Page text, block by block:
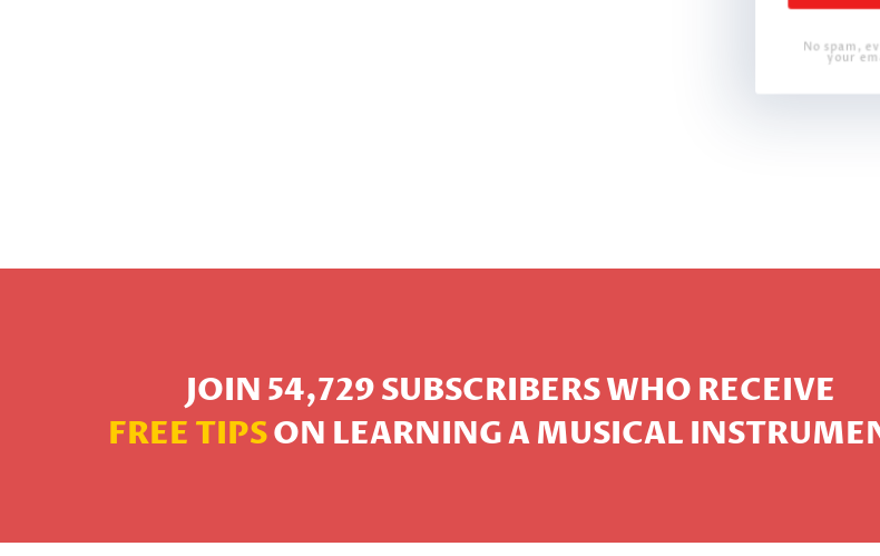
No spam,
your
JOIN 54,729 SUBSCRIBERS WHO RECEIVE
FREE TIPSON LEARNING A MUSICAL